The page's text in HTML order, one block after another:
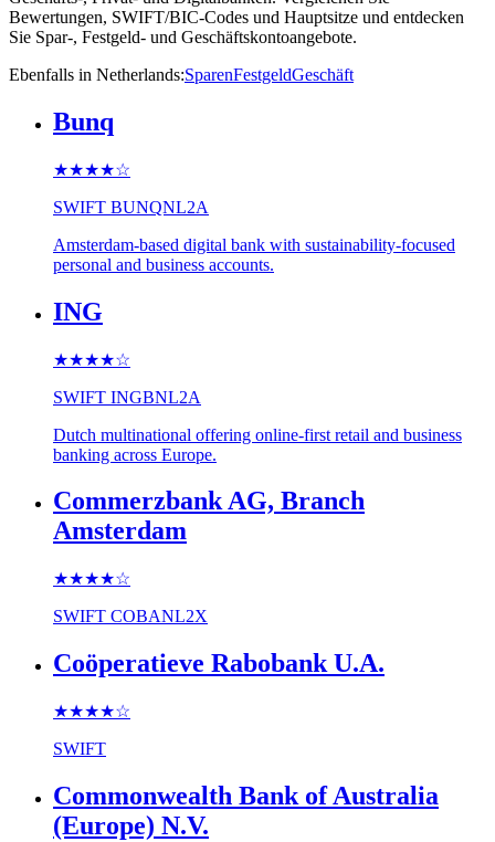
Bewertungen, SWIFT/BIC-Codes und Hauptsitze und entdecken
Sie Spar-, Festgeld- und Geschäftskontoangebote.
Ebenfalls in Netherlands:SparenFestgeldGeschäft
Bunq
★★★★☆
SWIFT BUNQNL2A
Amsterdam-based digital bank with sustainability-focused
personal and business accounts.
ING
★★★★☆
SWIFT INGBNL2A
Dutch multinational offering online-first retail and business
banking across Europe.
Commerzbank AG, Branch
Amsterdam
★★★★☆
SWIFT COBANL2X
Coöperatieve Rabobank U.A.
★★★★☆
SWIFT
Commonwealth Bank of Australia
(Europe) N.V.